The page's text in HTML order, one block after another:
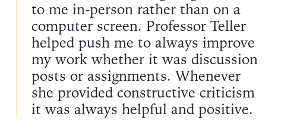
to me in-person rather than on a
computer screen. Professor Teller
helped push me to always improve
my work whether it was discussion
posts or assignments. Whenever
she provided constructive criticism
it was always helpful and positive.